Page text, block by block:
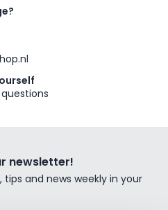
newsletter!
and news weekly in your